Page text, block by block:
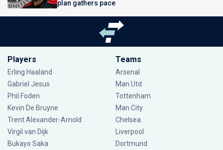
plan gathers pace
Players
Erling Haaland
Gabriel Jesus
Phil Foden
Kevin De Bruyne
Trent Alexander-Arnold
Virgil van Dijk
Bukayo Saka
Teams
Arsenal
Man Utd
Tottenham
Man City
Chelsea
Liverpool
Dortmund